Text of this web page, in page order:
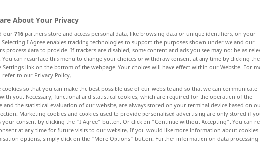
Behörde, Befugnis
About Your Privacy
our716 partners store and access personal data, like browsing data or unique identifiers, on your
Selecting I Agree enables tracking technologies to support the purposes shown under we and our
process data to provide. If trackers are disabled, some content and ads you see may not be as
You can resurface this menu to change your choices or withdraw consent at any time by clicking the
Settings link on the bottom of the webpage. Your choices will have effect within our Website. For
refer to our Privacy Policy.
cookies so that you can make the best possible use of our website and so that we can communicate
you. Necessary, functional and statistical cookies, which are required for the operation of the
and the statistical evaluation of our website, are always stored on your terminal device based on
Marketing cookies and cookies used to provide personalised advertising are only stored if
your consent by clicking the "I Agree" button. Or click on "Continue without Accepting". You can
at any time for future visits to our website. If you would like more information about cookies
options, simply click on the "More Options" button. Further information on data processing